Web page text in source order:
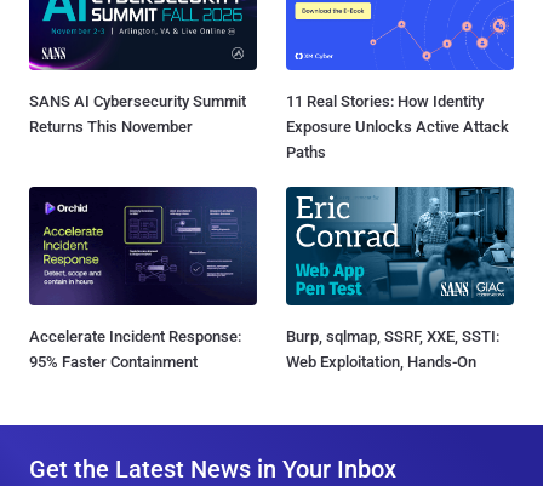
SANS AI Cybersecurity Summit
Returns This November
11 Real Stories: How Identity
Exposure Unlocks Active Attack
Paths
Accelerate Incident Response:
95% Faster Containment
Burp, sqlmap, SSRF, XXE, SSTI:
Web Exploitation, Hands-On
Get the Latest News in Your Inbox